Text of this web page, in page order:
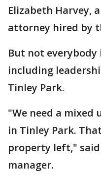
Elizabeth Harvey,
attorney hired by
But not everybody
including
Tinley Park.
"We need a mixed
in Tinley Park.
property left,"
manager.